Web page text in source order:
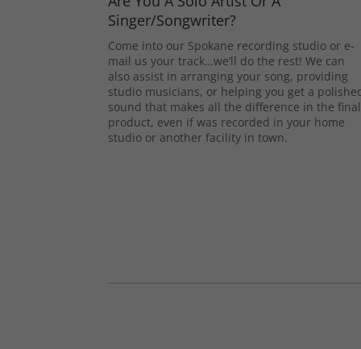
Singer/Songwriter?
Come into our Spokane recording studio or e-
mail us your track…we’ll do the rest! We can
also assist in arranging your song, providing
studio musicians, or helping you get a
sound that makes all the difference in the final
product, even if was recorded in your home
studio or another facility in town.